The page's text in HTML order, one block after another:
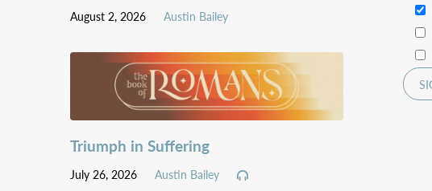
August 2, 2026 Austin Bailey
Triumph in Suffering
July 26, 2026 Austin Bailey